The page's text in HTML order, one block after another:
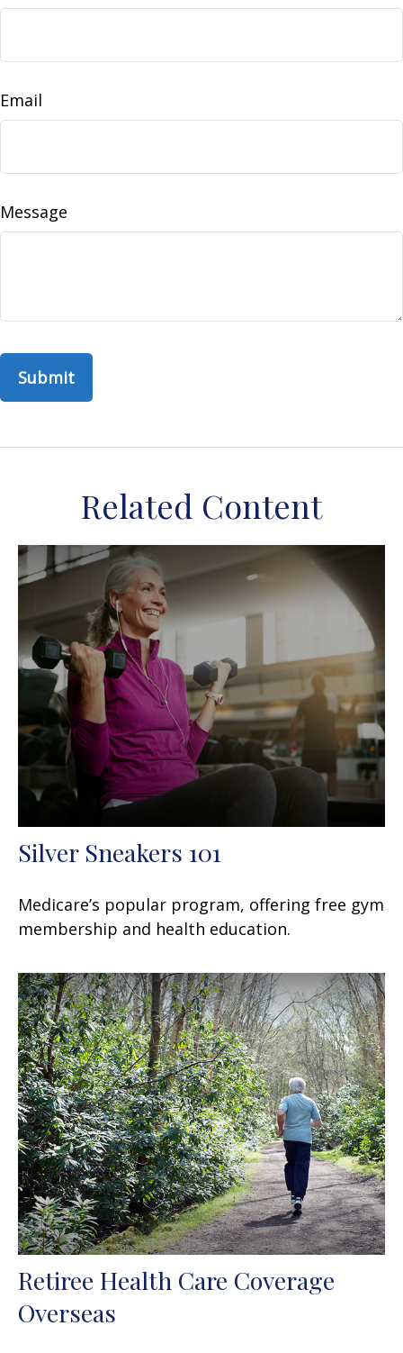
Email
Message
Related Content
Silver Sneakers 101
Medicare’s popular program, offering free gym
membership and health education.
Retiree Health Care Coverage
Overseas